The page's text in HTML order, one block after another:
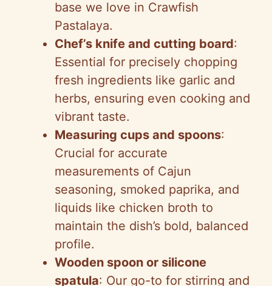
base we love in Crawfish
Pastalaya.
Chef’s knife and cutting board:
Essential for precisely chopping
fresh ingredients like garlic and
herbs, ensuring even cooking and
vibrant taste.
Measuring cups and spoons:
Crucial for accurate
measurements of Cajun
seasoning, smoked paprika, and
liquids like chicken broth to
maintain the dish’s bold, balanced
profile.
Wooden spoon or silicone
spatula: Our go-to for stirring and